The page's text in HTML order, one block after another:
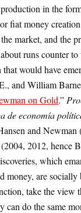
in the
fiat money
market, and the
runs counter
would have
and William
on Gold.”
de economía
and
2012, hence
which
money, are
take the view
can do the same